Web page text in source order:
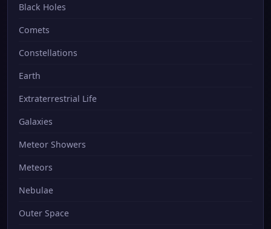
Black Holes
Comets
Constellations
Earth
Extraterrestrial Life
Galaxies
Meteor Showers
Meteors
Nebulae
Outer Space